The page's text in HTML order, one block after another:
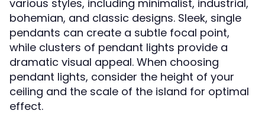
various styles, including minimalist, industrial,
bohemian, and classic designs. Sleek, single
pendants can create a subtle focal point,
while clusters of pendant lights provide a
dramatic visual appeal. When choosing
pendant lights, consider the height of your
ceiling and the scale of the island for optimal
effect.